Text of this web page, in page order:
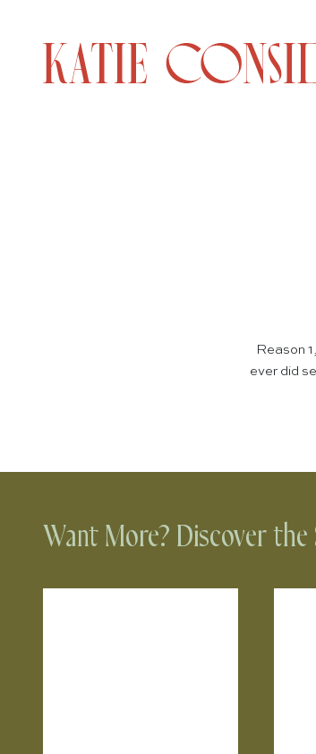
Reason
ever did
Want More? Discover the